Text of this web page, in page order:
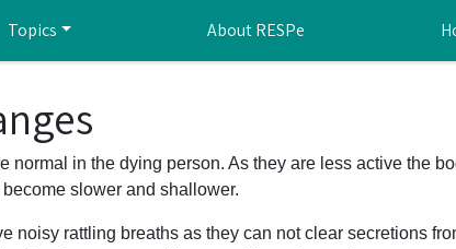
Topics About RESPe
normal in the dying person. As they are less active the
slower and shallower.
noisy rattling breaths as they can not clear secretions